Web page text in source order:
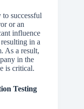
successful
or an
influence
in a
As a result,
in the
is critical.
Testing